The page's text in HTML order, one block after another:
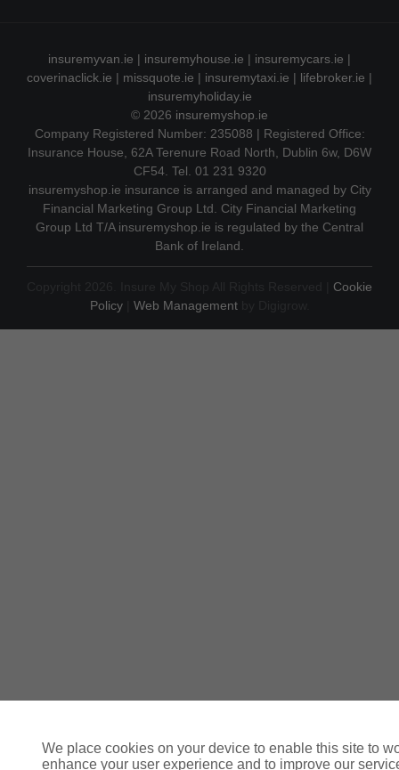
insuremyvan.ie | insuremyhouse.ie | insuremycars.ie |
coverinaclick.ie | missquote.ie | insuremytaxi.ie | lifebroker.ie |
insuremyholiday.ie
© 2026 insuremyshop.ie
Company Registered Number: 235088 | Registered Office:
Insurance House, 62A Terenure Road North, Dublin 6w, D6W
CF54. Tel. 01 231 9320
insuremyshop.ie insurance is arranged and managed by City
Financial Marketing Group Ltd. City Financial Marketing
Group Ltd T/A insuremyshop.ie is regulated by the Central
Bank of Ireland.
Cookie
Policy| Web Managementby Digigrow.
We place cookies on your device to enable this site to
enhance your user experience and to improve our